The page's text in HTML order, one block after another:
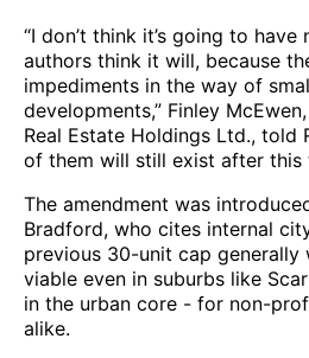
“I don’t think it’s going to
authors think it will, because
impediments in the way of
developments,” Finley
Real Estate Holdings Ltd., told
of them will still exist after this
The amendment was
Bradford, who cites internal
previous 30-unit cap generally
viable even in suburbs like
in the urban core - for non-
alike.